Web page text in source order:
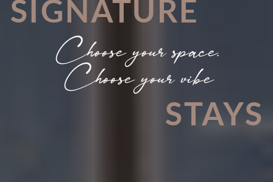
SIGNATURE
STAYS
Choose your space.
Choose your vibe